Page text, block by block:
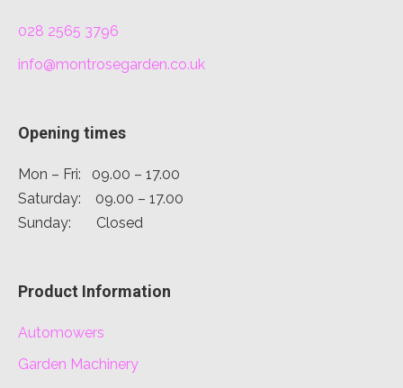
028 2565 3796
info@montrosegarden.co.uk
Opening times
Mon – Fri: 09.00 – 17.00
Saturday: 09.00 – 17.00
Sunday: Closed
Product Information
Automowers
Garden Machinery